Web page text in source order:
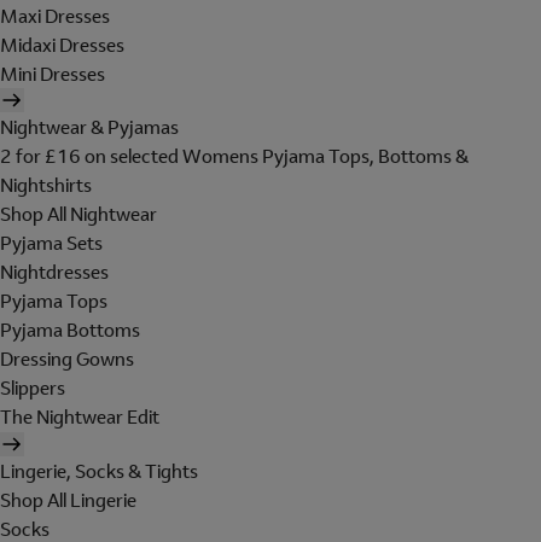
Maxi Dresses
Midaxi Dresses
Mini Dresses
Nightwear & Pyjamas
2 for £16 on selected Womens Pyjama Tops, Bottoms &
Nightshirts
Shop All Nightwear
Pyjama Sets
Nightdresses
Pyjama Tops
Pyjama Bottoms
Dressing Gowns
Slippers
The Nightwear Edit
Lingerie, Socks & Tights
Shop All Lingerie
Socks